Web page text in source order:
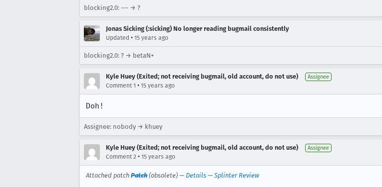
blocking2.0: --- → ?
Jonas Sicking (:sicking) No longer reading bugmail consistently
Updated • 15 years ago
blocking2.0: ? → betaN+
Kyle Huey (Exited; not receiving bugmail, old account, do not use) Assignee
Comment 1 • 15 years ago
Doh!
Assignee: nobody → khuey
Kyle Huey (Exited; not receiving bugmail, old account, do not use) Assignee
Comment 2 • 15 years ago
Attached patch Patch (obsolete) — Details — Splinter Review